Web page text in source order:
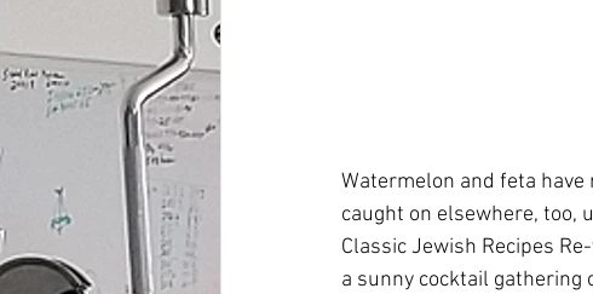
Watermelon and feta have
caught on elsewhere, too,
Classic Jewish Recipes
a sunny cocktail gathering